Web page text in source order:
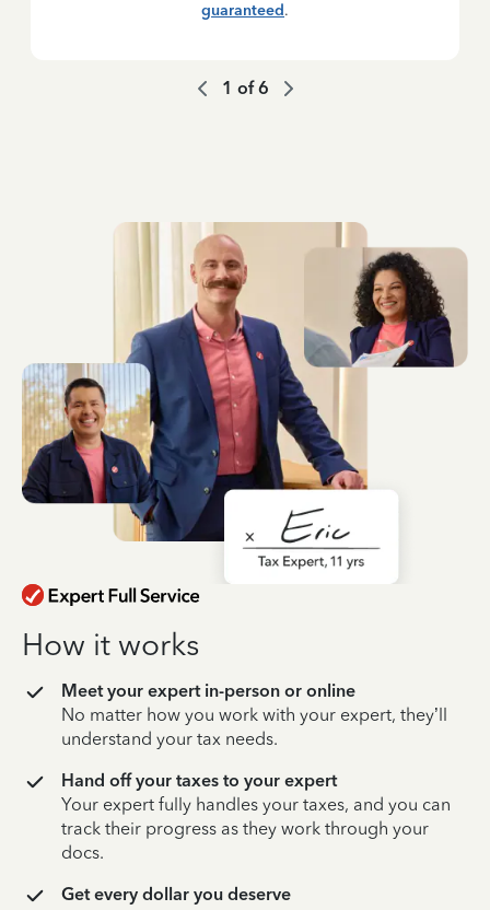
guaranteed.
1 of6
How it works
Meet your expert in-person or online
No matter how you work with your expert, they’ll
understand your tax needs.
Hand off your taxes to your expert
Your expert fully handles your taxes, and you can
track their progress as they work through your
docs.
Get every dollar you deserve